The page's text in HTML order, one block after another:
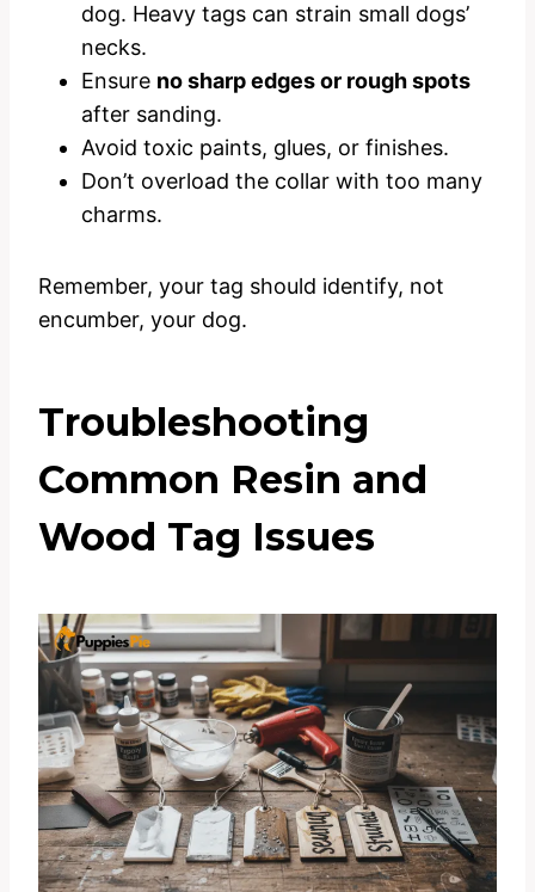
dog. Heavy tags can strain small dogs’
necks.
Ensure no sharp edges or rough spots
after sanding.
Avoid toxic paints, glues, or finishes.
Don’t overload the collar with too many
charms.
Remember, your tag should identify, not
encumber, your dog.
Troubleshooting
Common Resin and
Wood Tag Issues